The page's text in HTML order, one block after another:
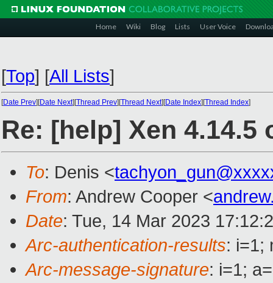
Home Wiki Blog Lists User Voice
[Top] [All Lists]
[Date Prev][Date Next][Thread Prev][Thread Next][Date Index][Thread Index]
Re: [help] Xen 4.14.5
To: Denis <
From: Andrew Cooper <
Date: Tue, 14 Mar 2023
Arc-authentication-results: i=1;
Arc-message-signature: i=1;